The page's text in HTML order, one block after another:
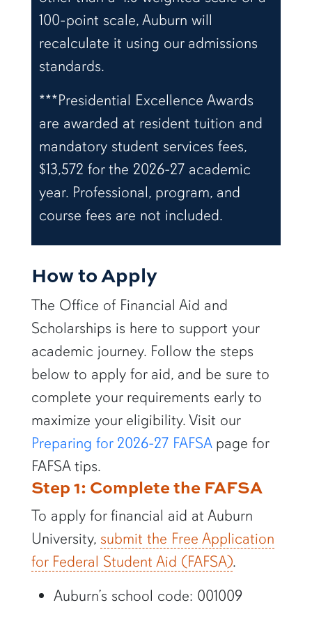
100-point scale, Auburn will
recalculate it using our admissions
standards.
***Presidential Excellence Awards
are awarded at resident tuition and
mandatory student services fees,
$13,572 for the 2026-27 academic
year. Professional, program, and
course fees are not included.
How to Apply
The Office of Financial Aid and
Scholarships is here to support your
academic journey. Follow the steps
below to apply for aid, and be sure to
complete your requirements early to
maximize your eligibility. Visit our
Preparing for 2026-27 FAFSApage for
FAFSA tips.
Step 1: Complete the FAFSA
To apply for financial aid at Auburn
University, submit the Free Application
for Federal Student Aid (FAFSA).
Auburn’s school code: 001009